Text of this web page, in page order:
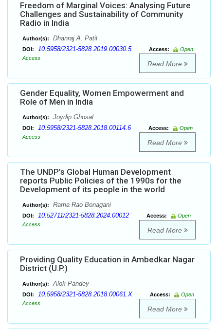
Freedom of Marginal Voices: Analysing Future
Challenges and Sustainability of Community
Radio in India
Author(s): Dhanraj A. Patil
DOI: 10.5958/2321-5828.2019.00030.5 Access:
Open
Access
Read More
Gender Equality, Women Empowerment and
Role of Men in India
Author(s): Joydip Ghosal
DOI: 10.5958/2321-5828.2018.00114.6 Access:
Open
Access
Read More
The UNDP’s Global Human Development
reports Public Policies of the 1990s for the
Development of its people in the world
Author(s): Rama Rao Bonagani
DOI: 10.52711/2321-5828.2024.00012 Access:
Open
Access
Read More
Providing Quality Education in Ambedkar Nagar
District (U.P.)
Author(s): Alok Pandey
DOI: 10.5958/2321-5828.2018.00061.X Access:
Open
Access
Read More